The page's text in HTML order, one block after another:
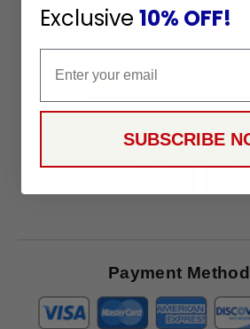
To
Receive
Great
Stay in
Payment
Exclusive 10% OFF!
SUBSCRIBE